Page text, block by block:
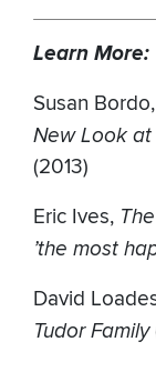
Learn More:
Susan Bordo,
New Look at
(2013)
Eric Ives,
’the most
David
Tudor Family